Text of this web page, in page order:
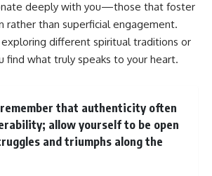
deeply with you—those that foster
rather than superficial engagement.
different spiritual traditions or
find what truly speaks to your heart.
that authenticity often
allow yourself to be open
and triumphs along the